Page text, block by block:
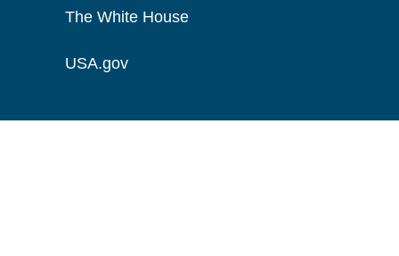
The White House
USA.gov